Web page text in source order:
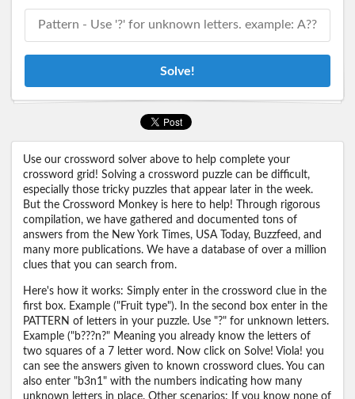
Solve!
Use our crossword solver above to help complete your
crossword grid! Solving a crossword puzzle can be difficult,
especially those tricky puzzles that appear later in the week.
But the Crossword Monkey is here to help! Through rigorous
compilation, we have gathered and documented tons of
answers from the New York Times, USA Today, Buzzfeed, and
many more publications. We have a database of over a million
clues that you can search from.
Here's how it works: Simply enter in the crossword clue in the
first box. Example ("Fruit type"). In the second box enter in the
PATTERN of letters in your puzzle. Use "?" for unknown letters.
Example ("b???n?" Meaning you already know the letters of
two squares of a 7 letter word. Now click on Solve! Viola! you
can see the answers given to known crossword clues. You can
also enter "b3n1" with the numbers indicating how many